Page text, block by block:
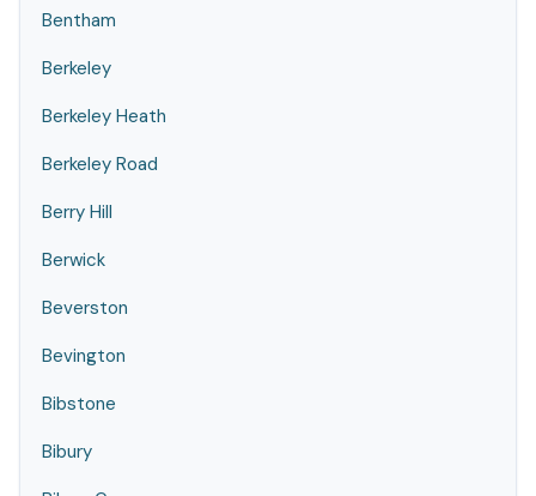
Bentham
Berkeley
Berkeley Heath
Berkeley Road
Berry Hill
Berwick
Beverston
Bevington
Bibstone
Bibury